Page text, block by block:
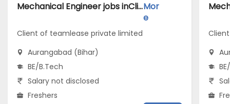
Mechanical Engineer jobs inClient of teamlease private limited atAurangabad (Bihar)Mor
e
Client of teamlease private limited
Aurangabad (Bihar)
BE/B.Tech
Salary not disclosed
Freshers